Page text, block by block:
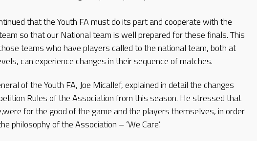
that the Youth FA must do its part and cooperate with the
so that our National team is well prepared for these finals. This
teams who have players called to the national team, both at
can experience changes in their sequence of matches.
of the Youth FA, Joe Micallef, explained in detail the changes
Rules of the Association from this season. He stressed that
for the good of the game and the players themselves, in order
philosophy of the Association – ‘We Care’.